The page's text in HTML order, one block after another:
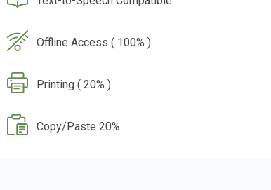
Offline Access ( 100% )
Printing ( 20% )
Copy/Paste 20%